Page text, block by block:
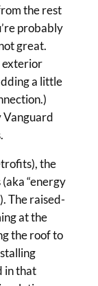
the rest
probably
great.
exterior
a little
the
“energy
The raised-
at the
the roof to
in that